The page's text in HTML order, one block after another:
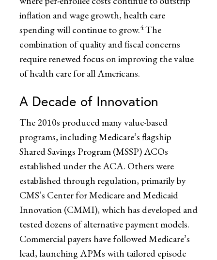
inflation and wage growth, health care
spending will continue to grow.4The
combination of quality and fiscal concerns
require renewed focus on improving the value
of health care for all Americans.
A Decade of Innovation
The 2010s produced many value-based
programs, including Medicare’s flagship
Shared Savings Program (MSSP) ACOs
established under the ACA. Others were
established through regulation, primarily by
CMS’s Center for Medicare and Medicaid
Innovation (CMMI), which has developed and
tested dozens of alternative payment models.
Commercial payers have followed Medicare’s
lead, launching APMs with tailored episode